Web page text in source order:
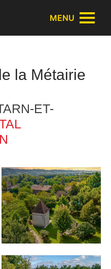
MENU
la Métairie
ET-